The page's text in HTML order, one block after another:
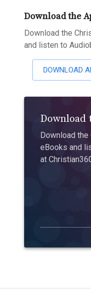
Download the
Download the
and listen to
DOWNLOAD
Download
Download
eBooks and
at